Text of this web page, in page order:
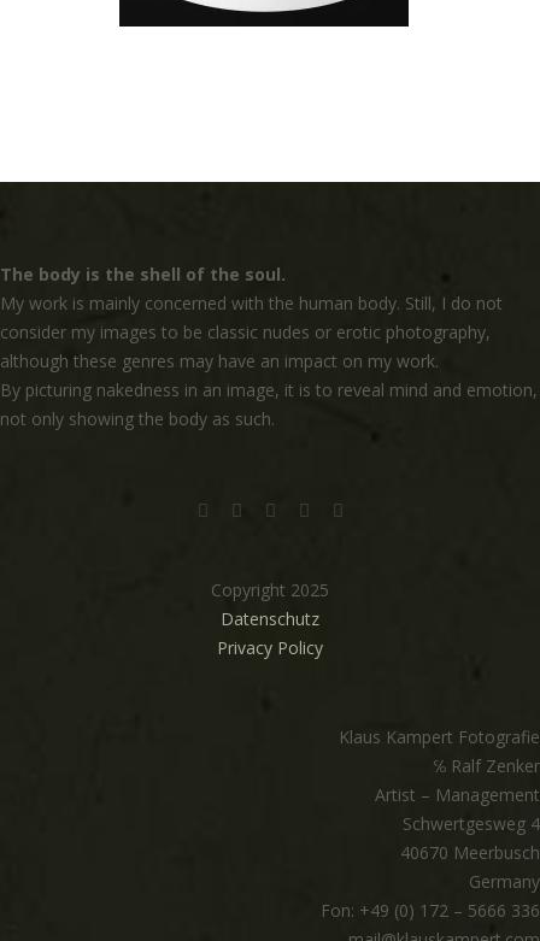
The body is the shell of the soul.
My work is mainly concerned with the human body. Still, I do not
consider my images to be classic nudes or erotic photography,
although these genres may have an impact on my work.
By picturing nakedness in an image, it is to reveal mind and emotion,
not only showing the body as such.
Copyright 2025
Datenschutz
Privacy Policy
Klaus Kampert Fotografie
℅ Ralf Zenker
Artist – Management
Schwertgesweg 4
40670 Meerbusch
Germany
Fon: +49 (0) 172 – 5666 336